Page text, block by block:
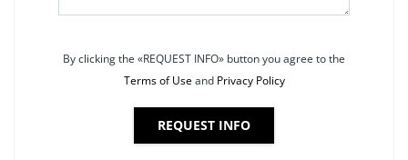
By clicking the «REQUEST INFO» button you agree to the
Terms of Useand Privacy Policy
REQUEST INFO